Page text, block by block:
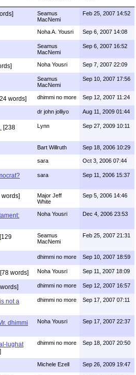
Seamus
MacNemi
Feb 25, 2007 14:52
Noha A. Yousri Sep 6, 2007 14:08
Seamus
MacNemi
Sep 6, 2007 16:52
Noha Yousri Sep 7, 2007 22:09
Seamus
MacNemi
Sep 10, 2007 17:56
words] dhimmi no more Sep 12, 2007 11:24
dr john jolliyo Aug 11, 2009 01:44
[238
Lynn Sep 27, 2009 10:11
Bart Willruth Sep 18, 2006 10:29
sara Oct 3, 2006 07:44
sara Sep 11, 2006 15:37
words]
Major Jeff
White
Sep 5, 2006 14:46
Noha Yousri Dec 4, 2006 23:53
[129
Seamus
MacNemi
Feb 25, 2007 21:31
dhimmi no more Sep 10, 2007 18:59
[78 words] Noha Yousri Sep 11, 2007 18:09
dhimmi no more Sep 12, 2007 16:57
not a
dhimmi no more Sep 17, 2007 07:11
dhimmi
Noha Yousri Sep 17, 2007 22:37
lughat
dhimmi no more Sep 18, 2007 20:50
Michele Ezell Sep 26, 2009 19:47